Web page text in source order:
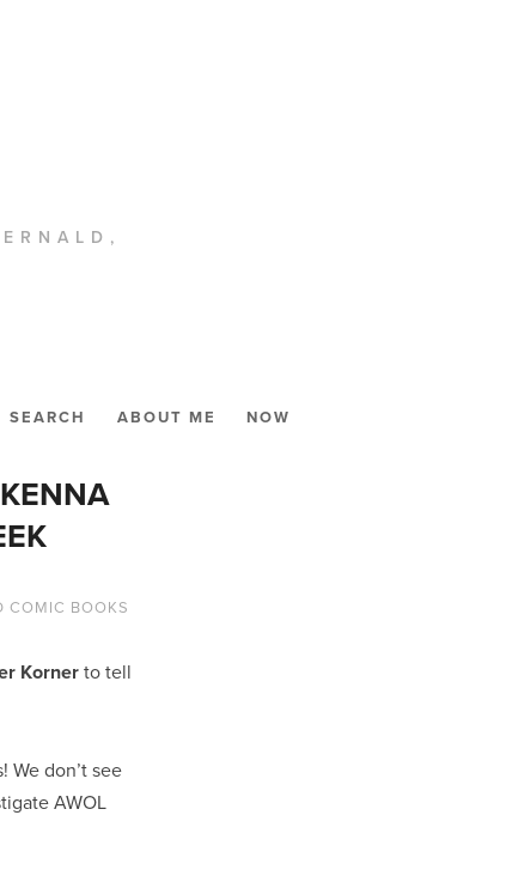
SEARCH ABOUT ME NOW
COMIC BOOKS
Kornerto tell
don’t see
AWOL